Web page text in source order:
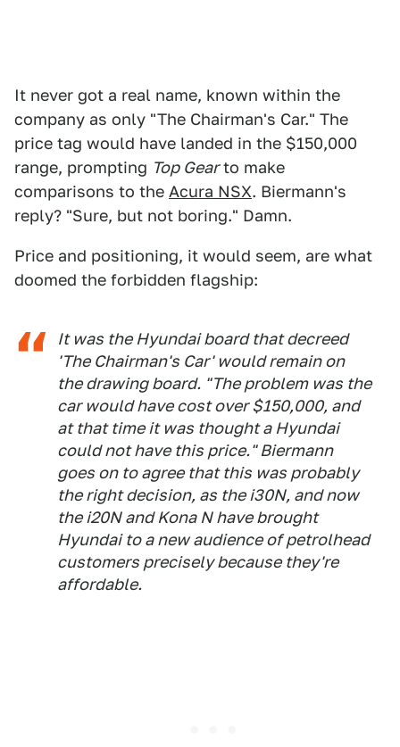
It never got a real name, known within the
company as only "The Chairman's Car." The
price tag would have landed in the $150,000
range, prompting Top Gearto make
comparisons to the Acura NSX. Biermann's
reply? "Sure, but not boring." Damn.
Price and positioning, it would seem, are what
doomed the forbidden flagship:
It was the Hyundai board that decreed
'The Chairman's Car' would remain on
the drawing board. "The problem was the
car would have cost over $150,000, and
at that time it was thought a Hyundai
could not have this price." Biermann
goes on to agree that this was probably
the right decision, as the i30N, and now
the i20N and Kona N have brought
Hyundai to a new audience of petrolhead
customers precisely because they're
affordable.